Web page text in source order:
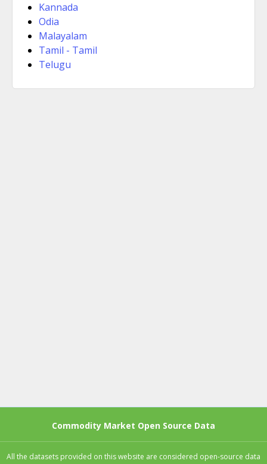
Kannada
Odia
Malayalam
Tamil - Tamil
Telugu
Commodity Market Open Source Data
All the datasets provided on this website are considered open-source data